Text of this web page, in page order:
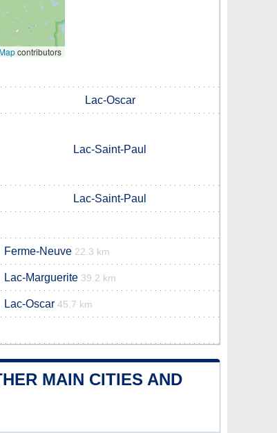
contributors
Lac-Oscar
Lac-Saint-Paul
Lac-Saint-Paul
Ferme-Neuve 22.3 km
Lac-Marguerite 39.2 km
Lac-Oscar 45.7 km
MAIN CITIES AND